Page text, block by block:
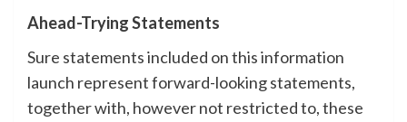
Ahead-Trying Statements
Sure statements included on this information
launch represent forward-looking statements,
together with, however not restricted to, these